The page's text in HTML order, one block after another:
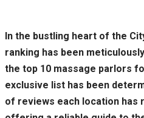
In the bustling heart of the
ranking has been
the top 10 massage parlors
exclusive list has been
of reviews each location has